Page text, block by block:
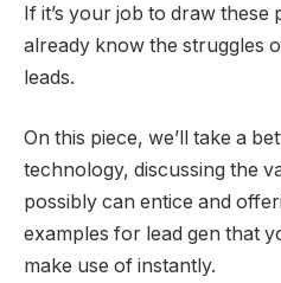
If it’s your job to draw
already know the struggles
leads.
On this piece, we’ll take a
technology, discussing the
possibly can entice and
examples for lead gen that
make use of instantly.